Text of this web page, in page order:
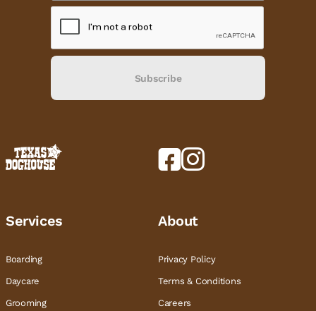
Subscribe
Services
Boarding
Daycare
Grooming
About
Privacy Policy
Terms & Conditions
Careers